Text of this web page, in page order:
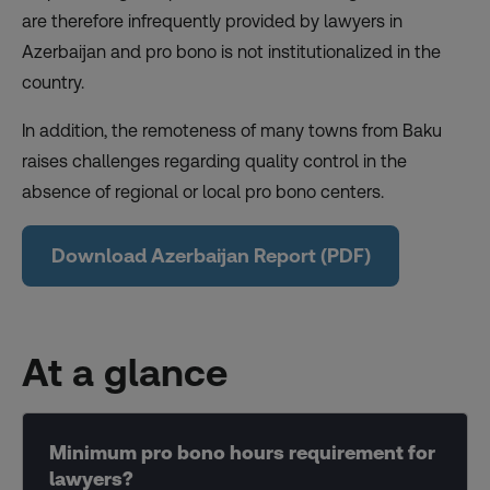
are therefore infrequently provided by lawyers in
Azerbaijan and pro bono is not institutionalized in the
country.
In addition, the remoteness of many towns from Baku
raises challenges regarding quality control in the
absence of regional or local pro bono centers.
Download Azerbaijan Report (PDF)
At a glance